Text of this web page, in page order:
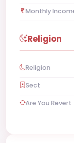
Monthly
Religion
Religion
Sect
Are You Revert